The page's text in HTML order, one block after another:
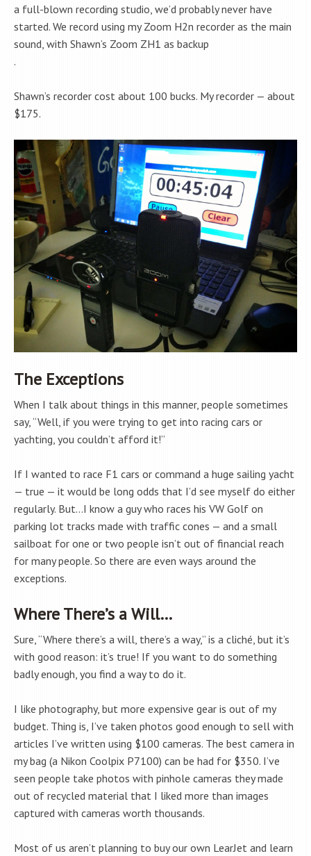
a full-blown recording studio, we’d probably never have
started. We record using my Zoom H2n recorder as the main
sound, with Shawn’s Zoom ZH1 as backup
.
Shawn’s recorder cost about 100 bucks. My recorder — about
$175.
The Exceptions
When I talk about things in this manner, people sometimes
say, “Well, if you were trying to get into racing cars or
yachting, you couldn’t afford it!”
If I wanted to race F1 cars or command a huge sailing yacht
— true — it would be long odds that I’d see myself do either
regularly. But…I know a guy who races his VW Golf on
parking lot tracks made with traffic cones — and a small
sailboat for one or two people isn’t out of financial reach
for many people. So there are even ways around the
exceptions.
Where There’s a Will…
Sure, “Where there’s a will, there’s a way,” is a cliché, but it’s
with good reason: it’s true! If you want to do something
badly enough, you find a way to do it.
I like photography, but more expensive gear is out of my
budget. Thing is, I’ve taken photos good enough to sell with
articles I’ve written using $100 cameras. The best camera in
my bag (a Nikon Coolpix P7100) can be had for $350. I’ve
seen people take photos with pinhole cameras they made
out of recycled material that I liked more than images
captured with cameras worth thousands.
Most of us aren’t planning to buy our own LearJet and learn